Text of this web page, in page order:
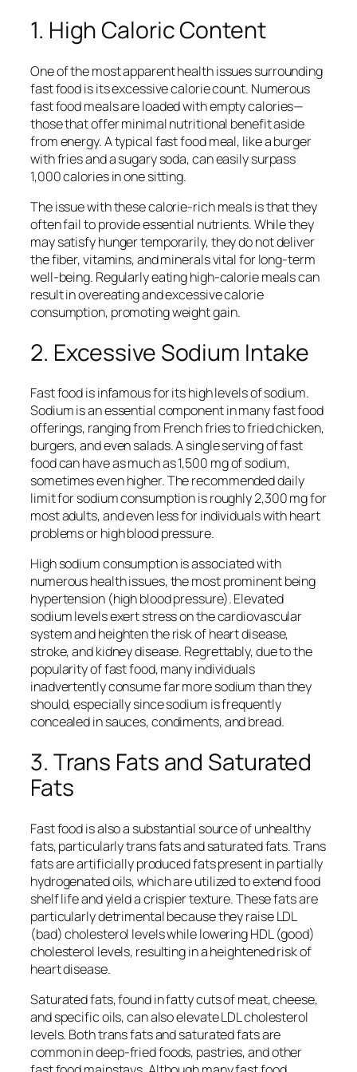
1. High Caloric Content
One of the most apparent health issues surrounding
fast food is its excessive calorie count. Numerous
fast food meals are loaded with empty calories—
those that offer minimal nutritional benefit aside
from energy. A typical fast food meal, like a burger
with fries and a sugary soda, can easily surpass
1,000 calories in one sitting.
The issue with these calorie-rich meals is that they
often fail to provide essential nutrients. While they
may satisfy hunger temporarily, they do not deliver
the fiber, vitamins, and minerals vital for long-term
well-being. Regularly eating high-calorie meals can
result in overeating and excessive calorie
consumption, promoting weight gain.
2. Excessive Sodium Intake
Fast food is infamous for its high levels of sodium.
Sodium is an essential component in many fast food
offerings, ranging from French fries to fried chicken,
burgers, and even salads. A single serving of fast
food can have as much as 1,500 mg of sodium,
sometimes even higher. The recommended daily
limit for sodium consumption is roughly 2,300 mg for
most adults, and even less for individuals with heart
problems or high blood pressure.
High sodium consumption is associated with
numerous health issues, the most prominent being
hypertension (high blood pressure). Elevated
sodium levels exert stress on the cardiovascular
system and heighten the risk of heart disease,
stroke, and kidney disease. Regrettably, due to the
popularity of fast food, many individuals
inadvertently consume far more sodium than they
should, especially since sodium is frequently
concealed in sauces, condiments, and bread.
3. Trans Fats and Saturated
Fats
Fast food is also a substantial source of unhealthy
fats, particularly trans fats and saturated fats. Trans
fats are artificially produced fats present in partially
hydrogenated oils, which are utilized to extend food
shelf life and yield a crispier texture. These fats are
particularly detrimental because they raise LDL
(bad) cholesterol levels while lowering HDL (good)
cholesterol levels, resulting in a heightened risk of
heart disease.
Saturated fats, found in fatty cuts of meat, cheese,
and specific oils, can also elevate LDL cholesterol
levels. Both trans fats and saturated fats are
common in deep-fried foods, pastries, and other